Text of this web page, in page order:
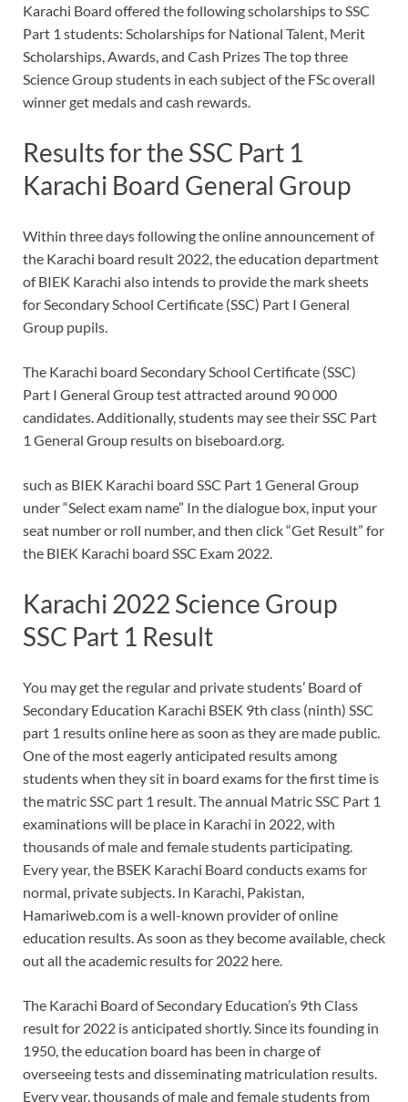
Karachi Board offered the following scholarships to SSC
Part 1 students: Scholarships for National Talent, Merit
Scholarships, Awards, and Cash Prizes The top three
Science Group students in each subject of the FSc overall
winner get medals and cash rewards.
Results for the SSC Part 1
Karachi Board General Group
Within three days following the online announcement of
the Karachi board result 2022, the education department
of BIEK Karachi also intends to provide the mark sheets
for Secondary School Certificate (SSC) Part I General
Group pupils.
The Karachi board Secondary School Certificate (SSC)
Part I General Group test attracted around 90 000
candidates. Additionally, students may see their SSC Part
1 General Group results on biseboard.org.
such as BIEK Karachi board SSC Part 1 General Group
under “Select exam name” In the dialogue box, input your
seat number or roll number, and then click “Get Result” for
the BIEK Karachi board SSC Exam 2022.
Karachi 2022 Science Group
SSC Part 1 Result
You may get the regular and private students’ Board of
Secondary Education Karachi BSEK 9th class (ninth) SSC
part 1 results online here as soon as they are made public.
One of the most eagerly anticipated results among
students when they sit in board exams for the first time is
the matric SSC part 1 result. The annual Matric SSC Part 1
examinations will be place in Karachi in 2022, with
thousands of male and female students participating.
Every year, the BSEK Karachi Board conducts exams for
normal, private subjects. In Karachi, Pakistan,
Hamariweb.com is a well-known provider of online
education results. As soon as they become available, check
out all the academic results for 2022 here.
The Karachi Board of Secondary Education’s 9th Class
result for 2022 is anticipated shortly. Since its founding in
1950, the education board has been in charge of
overseeing tests and disseminating matriculation results.
Every year, thousands of male and female students from